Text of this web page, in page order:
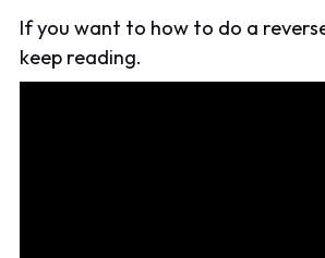
If you want to how to do a
keep reading.